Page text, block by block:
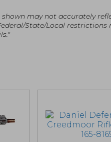
shown may not accurately
State/Local restrictions